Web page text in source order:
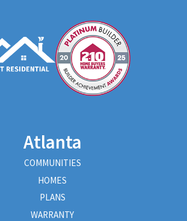
Atlanta
COMMUNITIES
HOMES
PLANS
WARRANTY